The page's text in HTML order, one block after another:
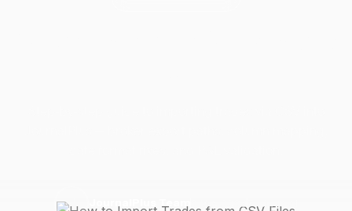
J 2 May 2026 7 min read